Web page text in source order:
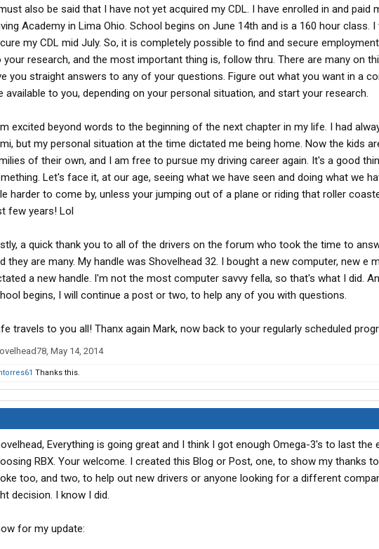
also be said that I have not yet acquired my CDL. I have enrolled in and paid
Academy in Lima Ohio. School begins on June 14th and is a 160 hour class.
my CDL mid July. So, it is completely possible to find and secure
your research, and the most important thing is, follow thru. There are many on
you straight answers to any of your questions. Figure out what you want in a
available to you, depending on your personal situation, and start your research.
excited beyond words to the beginning of the next chapter in my life. I had
but my personal situation at the time dictated me being home. Now the kids
of their own, and I am free to pursue my driving career again. It's a good
Let's face it, at our age, seeing what we have seen and doing what we
harder to come by, unless your jumping out of a plane or riding that roller
few years! Lol
a quick thank you to all of the drivers on the forum who took the time to
they are many. My handle was Shovelhead 32. I bought a new computer, new e
a new handle. I'm not the most computer savvy fella, so that's what I did.
begins, I will continue a post or two, to help any of you with questions.
travels to you all! Thanx again Mark, now back to your regularly scheduled
, May 14, 2014
Thanks this.
Everything is going great and I think I got enough Omega-3's to last the
RBX. Your welcome. I created this Blog or Post, one, to show my thanks
too, and two, to help out new drivers or anyone looking for a different
decision. I know I did.
for my update: